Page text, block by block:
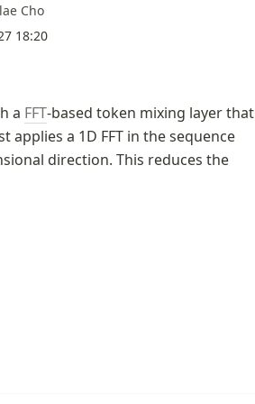
Cho
18:20
a FFT-based token mixing layer that
a 1D FFT in the sequence
direction. This reduces the